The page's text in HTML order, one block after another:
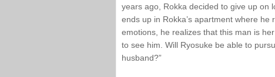
years ago, Rokka decided to give up on
ends up in Rokka’s apartment where
emotions, he realizes that this man is
to see him. Will Ryosuke be able to
husband?”